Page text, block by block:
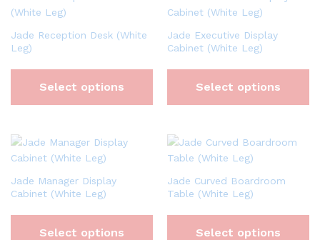
Jade Reception Desk (White
Leg)
Select options
Jade Executive Display
Cabinet (White Leg)
Select options
Jade Manager Display
Cabinet (White Leg)
Select options
Jade Curved Boardroom
Table (White Leg)
Select options